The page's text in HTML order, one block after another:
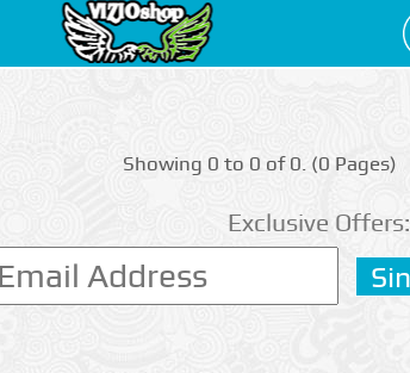
Showing 0 to 0 of 0. (0 Pages)
Exclusive Offers: